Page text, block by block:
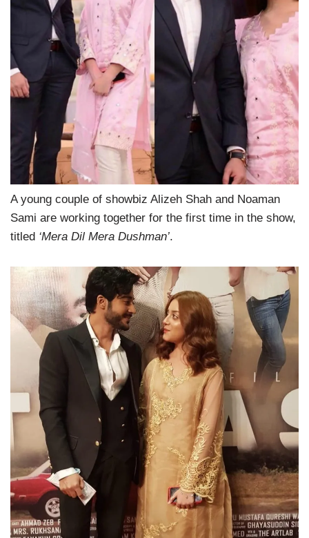
A young couple of showbiz Alizeh Shah and Noaman
Sami are working together for the first time in the show,
titled ‘Mera Dil Mera Dushman’.